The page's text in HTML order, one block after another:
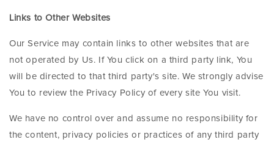
Links to Other Websites
Our Service may contain links to other websites that are
not operated by Us. If You click on a third party link, You
will be directed to that third party's site. We strongly advise
You to review the Privacy Policy of every site You visit.
We have no control over and assume no responsibility for
the content, privacy policies or practices of any third party